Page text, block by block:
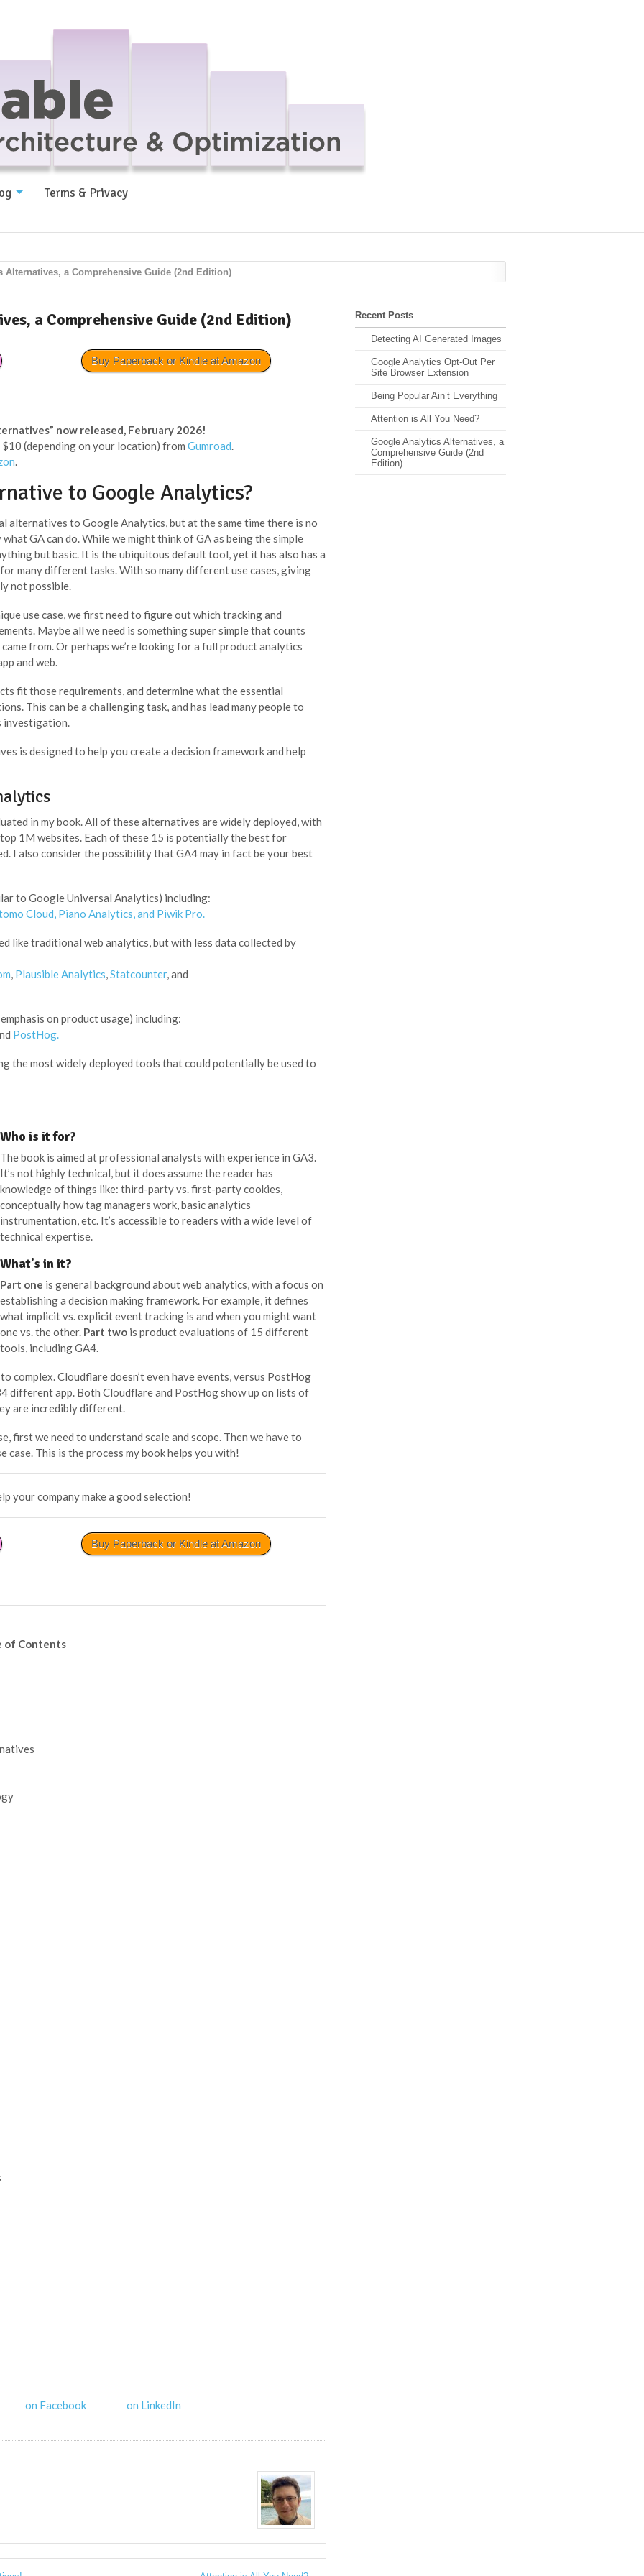
Terms & Privacy
Alternatives, a Comprehensive Guide (2nd Edition)
a Comprehensive Guide (2nd Edition)
Buy Paperback or Kindle at Amazon
now released, February 2026!
(depending on your location) from Gumroad.
.
to Google Analytics?
alternatives to Google Analytics, but at the same time there is no
GA can do. While we might think of GA as being the simple
but basic. It is the ubiquitous default tool, yet it has also has a
many different tasks. With so many different use cases, giving
not possible.
use case, we first need to figure out which tracking and
Maybe all we need is something super simple that counts
from. Or perhaps we’re looking for a full product analytics
and web.
fit those requirements, and determine what the essential
This can be a challenging task, and has lead many people to
investigation.
is designed to help you create a decision framework and help
in my book. All of these alternatives are widely deployed, with
1M websites. Each of these 15 is potentially the best for
I also consider the possibility that GA4 may in fact be your best
to Google Universal Analytics) including:
Cloud, Piano Analytics, and Piwik Pro.
like traditional web analytics, but with less data collected by
, Plausible Analytics,Statcounter, and
on product usage) including:
PostHog.
the most widely deployed tools that could potentially be used to
Who is it for?
The book is aimed at professional analysts with experience in GA3.
It’s not highly technical, but it does assume the reader has
knowledge of things like: third-party vs. first-party cookies,
conceptually how tag managers work, basic analytics
instrumentation, etc. It’s accessible to readers with a wide level of
technical expertise.
What’s in it?
Part one is general background about web analytics, with a focus on
establishing a decision making framework. For example, it defines
what implicit vs. explicit event tracking is and when you might want
one vs. the other. Part two is product evaluations of 15 different
tools, including GA4.
complex. Cloudflare doesn’t even have events, versus PostHog
different app. Both Cloudflare and PostHog show up on lists of
are incredibly different.
first we need to understand scale and scope. Then we have to
This is the process my book helps you with!
your company make a good selection!
Buy Paperback or Kindle at Amazon
of Contents
on Facebook on LinkedIn
Recent Posts
Detecting AI Generated Images
Google Analytics Opt-Out Per
Site Browser Extension
Being Popular Ain’t Everything
Attention is All You Need?
Google Analytics Alternatives, a
Comprehensive Guide (2nd
Edition)